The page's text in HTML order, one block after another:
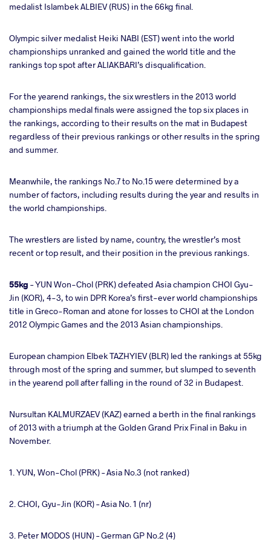
medalist Islambek ALBIEV (RUS) in the 66kg final.
Olympic silver medalist Heiki NABI (EST) went into the world
championships unranked and gained the world title and the
rankings top spot after ALIAKBARI’s disqualification.
For the yearend rankings, the six wrestlers in the 2013 world
championships medal finals were assigned the top six places in
the rankings, according to their results on the mat in Budapest
regardless of their previous rankings or other results in the spring
and summer.
Meanwhile, the rankings No.7 to No.15 were determined by a
number of factors, including results during the year and results in
the world championships.
The wrestlers are listed by name, country, the wrestler’s most
recent or top result, and their position in the previous rankings.
55kg – YUN Won-Chol (PRK) defeated Asia champion CHOI Gyu-
Jin (KOR), 4-3, to win DPR Korea’s first-ever world championships
title in Greco-Roman and atone for losses to CHOI at the London
2012 Olympic Games and the 2013 Asian championships.
European champion Elbek TAZHYIEV (BLR) led the rankings at 55kg
through most of the spring and summer, but slumped to seventh
in the yearend poll after falling in the round of 32 in Budapest.
Nursultan KALMURZAEV (KAZ) earned a berth in the final rankings
of 2013 with a triumph at the Golden Grand Prix Final in Baku in
November.
1. YUN, Won-Chol (PRK) – Asia No.3 (not ranked)
2. CHOI, Gyu-Jin (KOR) – Asia No. 1 (nr)
3. Peter MODOS (HUN) – German GP No.2 (4)